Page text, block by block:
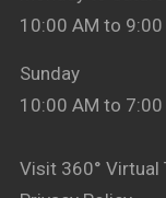
10:00 AM to 9:00
Sunday
10:00 AM to 7:00
Visit 360° Virtual